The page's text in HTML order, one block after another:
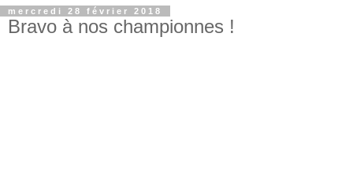
mercredi 28 février 2018
Bravo à nos championnes !